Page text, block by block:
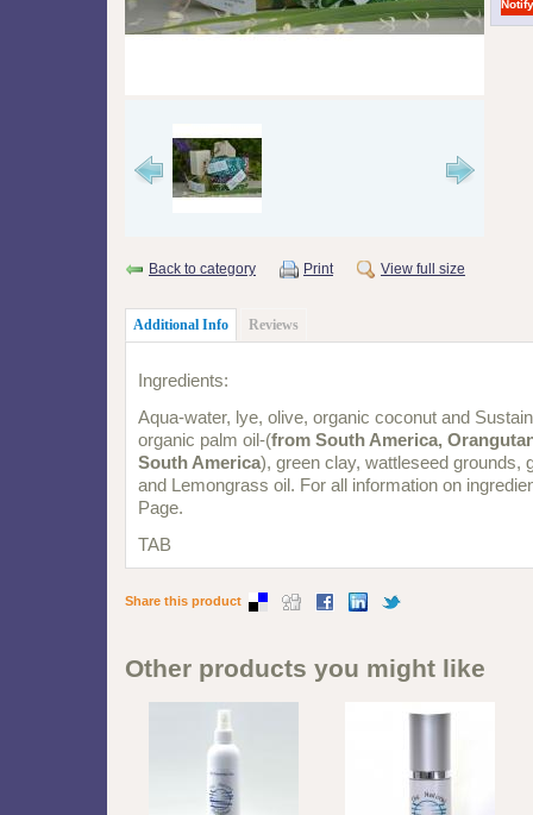
Back to category Print View full size
Additional Info Reviews
Ingredients:
Aqua-water, lye, olive, organic coconut and
organic palm oil-(from South America,
South America), green clay, wattleseed grounds,
and Lemongrass oil. For all information on
Page.
TAB
Share this product
Other products you might like